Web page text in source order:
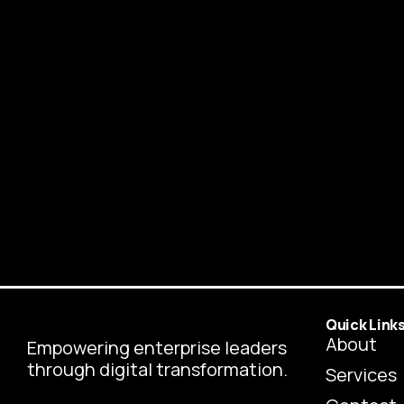
Empowering enterprise leaders
through digital transformation.
Quick
About
Services